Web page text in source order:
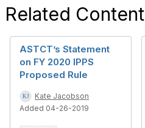
Related Content
ASTCT’s Statement
on FY 2020 IPPS
Proposed Rule
Kate Jacobson
Added 04-26-2019